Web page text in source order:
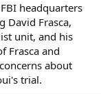
headquarters
David Frasca,
unit, and his
Frasca and
about
trial.